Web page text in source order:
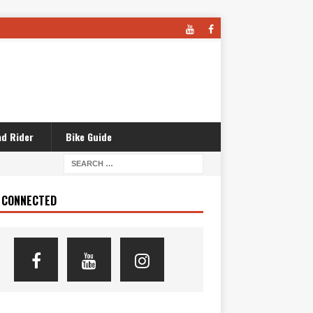
Rider Bike Guide